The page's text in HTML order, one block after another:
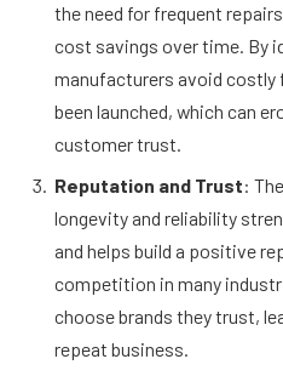
the need for frequent
cost savings over time. By
manufacturers avoid costly
been launched, which can
customer trust.
Reputation and Trust:
longevity and reliability
and helps build a positive
competition in many
choose brands they trust,
repeat business.